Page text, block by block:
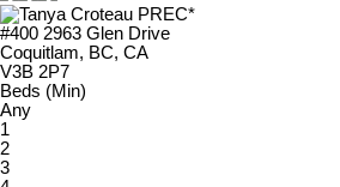
#400 2963 Glen Drive
Coquitlam, BC, CA
V3B 2P7
Beds (Min)
Any
1
2
3